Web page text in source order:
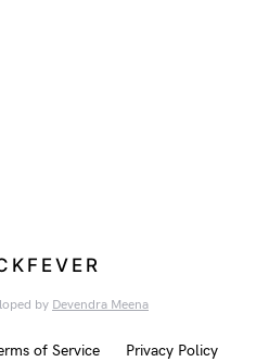
by Devendra Meena
of Service Privacy Policy